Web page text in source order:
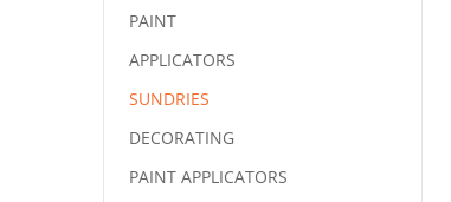
PAINT
APPLICATORS
SUNDRIES
DECORATING
PAINT APPLICATORS